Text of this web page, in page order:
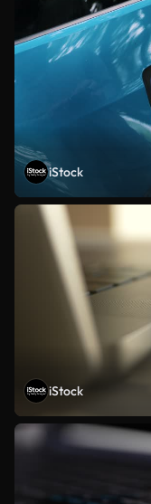
iStock
iStock